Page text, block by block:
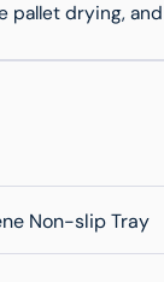
pallet drying,
Non-slip Tray